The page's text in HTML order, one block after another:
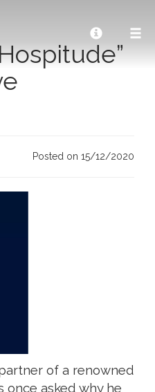
Posted on 15/12/2020
of a renowned
once asked why he